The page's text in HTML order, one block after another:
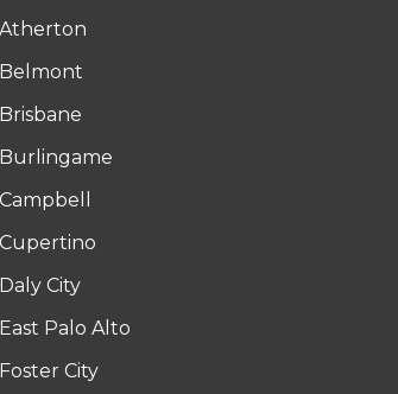
Atherton
Belmont
Brisbane
Burlingame
Campbell
Cupertino
Daly City
East Palo Alto
Foster City